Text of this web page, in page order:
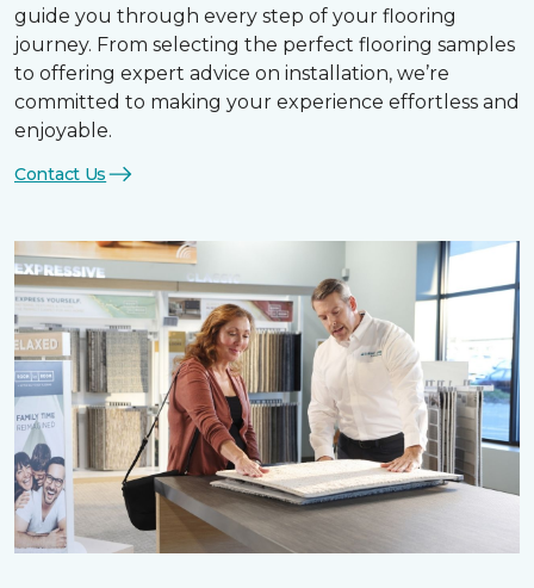
guide you through every step of your flooring
journey. From selecting the perfect flooring samples
to offering expert advice on installation, we’re
committed to making your experience effortless and
enjoyable.
Contact Us